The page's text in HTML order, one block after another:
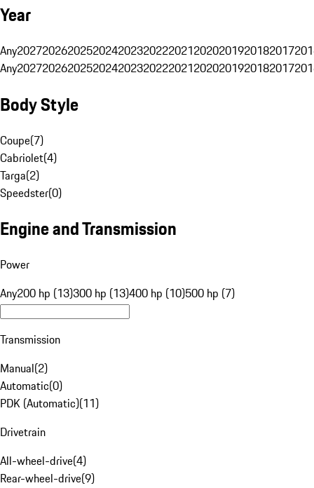
Year
Any20272026202520242023202220212020201920182017
Any20272026202520242023202220212020201920182017
Body Style
Coupe(7)
Cabriolet(4)
Targa(2)
Speedster(0)
Engine and Transmission
Power
Any200 hp (13)300 hp (13)400 hp (10)500 hp (7)
Transmission
Manual(2)
Automatic(0)
PDK (Automatic)(11)
Drivetrain
All-wheel-drive(4)
Rear-wheel-drive(9)